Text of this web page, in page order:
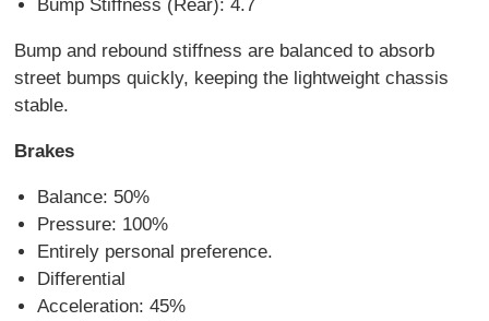
Bump Stiffness (Rear): 4.7
Bump and rebound stiffness are balanced to absorb
street bumps quickly, keeping the lightweight chassis
stable.
Brakes
Balance: 50%
Pressure: 100%
Entirely personal preference.
Differential
Acceleration: 45%